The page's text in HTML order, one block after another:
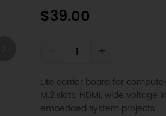
$39.00
+
Lite carrier board for
M.2 slots, HDMI, wide
embedded system projects.